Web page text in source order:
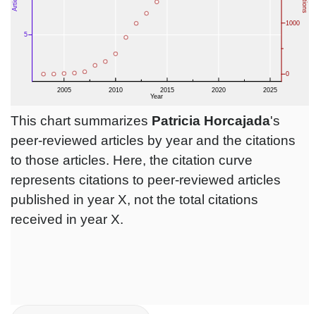
This chart summarizes Patricia Horcajada's
peer-reviewed articles by year and the citations
to those articles. Here, the citation curve
represents citations to peer-reviewed articles
published in year X, not the total citations
received in year X.